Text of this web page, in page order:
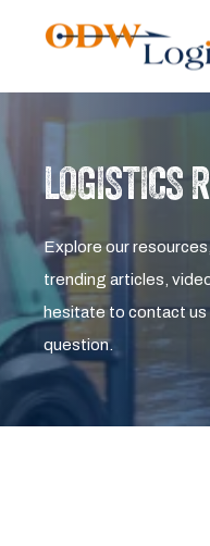
LOGISTICS
Explore our
trending articles,
hesitate to contact us
question.